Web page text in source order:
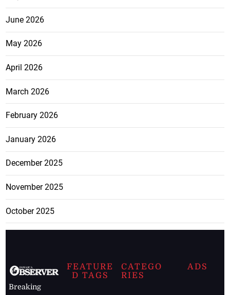
June 2026
May 2026
April 2026
March 2026
February 2026
January 2026
December 2025
November 2025
October 2025
Breaking
FEATURE
D TAGS
CATEGO
RIES
ADS